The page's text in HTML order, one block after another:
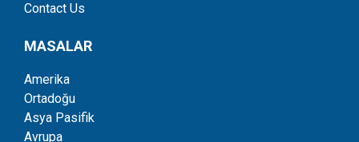
Contact Us
MASALAR
Amerika
Ortadoğu
Asya Pasifik
Avrupa